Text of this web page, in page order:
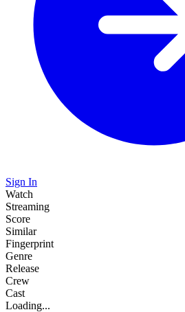
Sign In
Watch
Streaming
Score
Similar
Fingerprint
Genre
Release
Crew
Cast
Loading...